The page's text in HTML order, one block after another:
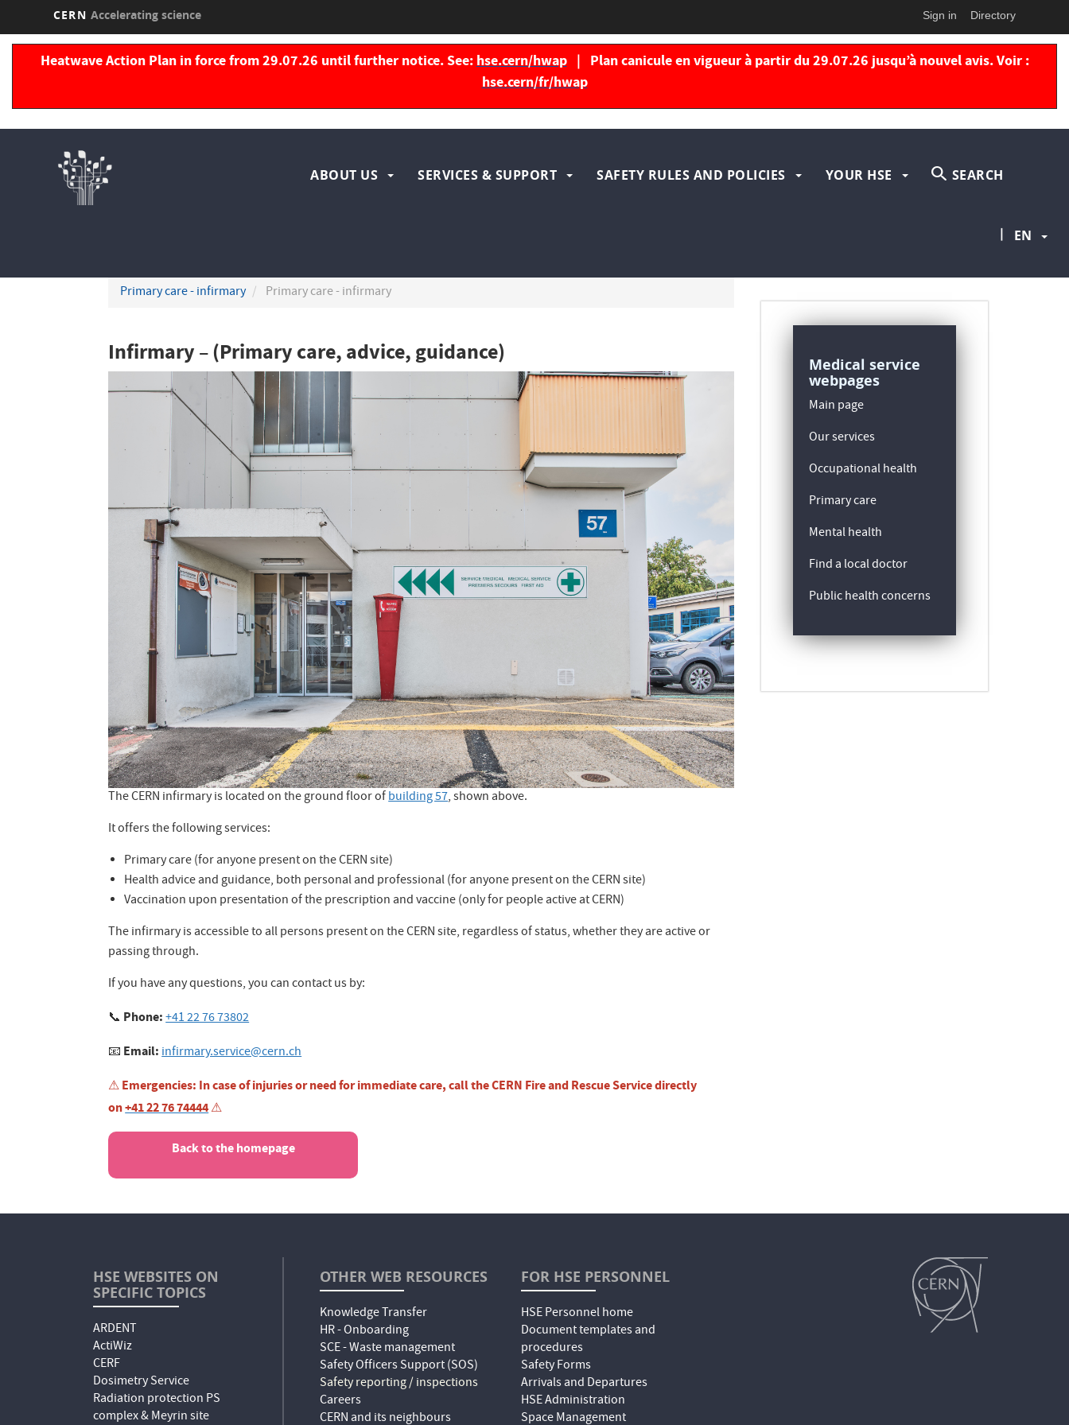
Skip
CERN Accelerating science Sign in Directory
Heatwave Action Plan in force from 29.07.26 until further notice. See: hse.cern/hwap| Plan canicule en vigueur à partir du 29.07.26 jusqu’à nouvel avis. Voir :
hse.cern/fr/hwap
principale
ABOUT US SERVICES & SUPPORT SAFETY RULES AND POLICIES YOUR HSE SEARCH
| EN
Primary care - infirmary Primary care - infirmary
Infirmary – (Primary care, advice, guidance)
The CERN infirmary is located on the ground floor ofbuilding 57, shown above.
It offers the following services:
Primary care (for anyone present on the CERN site)
Health advice and guidance, both personal and professional (for anyone present on the CERN site)
Vaccination upon presentation of the prescription and vaccine (only for people active at CERN)
The infirmary is accessible to all persons present on the CERN site, regardless of status, whether they are active or
passing through.
If you have any questions, you can contact us by:
📞 Phone:+41 22 76 73802
📧 Email:infirmary.service@cern.ch
⚠ Emergencies: In case of injuries or need for immediate care, call the CERN Fire and Rescue Service directly
on+41 22 76 74444⚠
Back to the homepage
Medical service
webpages
Main page
Our services
Occupational health
Primary care
Mental health
Find a local doctor
Public health concerns
HSE WEBSITES ON
SPECIFIC TOPICS
ARDENT
ActiWiz
CERF
Dosimetry Service
Radiation protection PS
complex & Meyrin site
OTHER WEB RESOURCES
Knowledge Transfer
HR - Onboarding
SCE - Waste management
Safety Officers Support (SOS)
Safety reporting / inspections
Careers
CERN and its neighbours
FOR HSE PERSONNEL
HSE Personnel home
Document templates and
procedures
Safety Forms
Arrivals and Departures
HSE Administration
Space Management